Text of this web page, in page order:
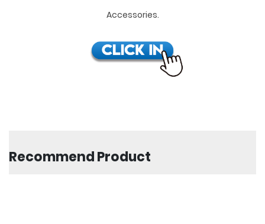
Accessories.
Recommend Product